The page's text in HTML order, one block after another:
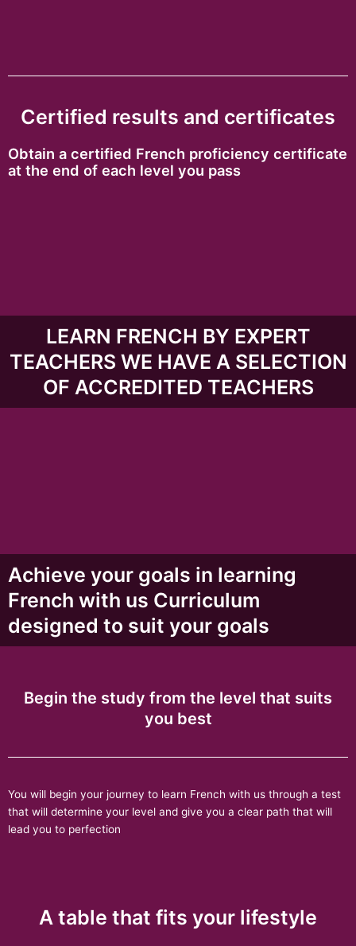
Certified results and certificates
Obtain a certified French proficiency certificate
at the end of each level you pass
LEARN FRENCH BY EXPERT
TEACHERS WE HAVE A SELECTION
OF ACCREDITED TEACHERS
Achieve your goals in learning
French with us Curriculum
designed to suit your goals
Begin the study from the level that suits
you best
You will begin your journey to learn French with us through a test
that will determine your level and give you a clear path that will
lead you to perfection
A table that fits your lifestyle